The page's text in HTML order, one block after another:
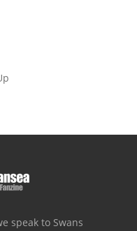
speak to Swans